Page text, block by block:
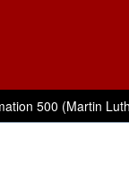
500 (Martin